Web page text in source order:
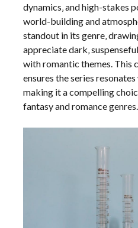
dynamics‚ and high-stakes
world-building and
standout in its genre‚
appreciate dark‚
with romantic themes. This
ensures the series
making it a compelling
fantasy and romance genres.